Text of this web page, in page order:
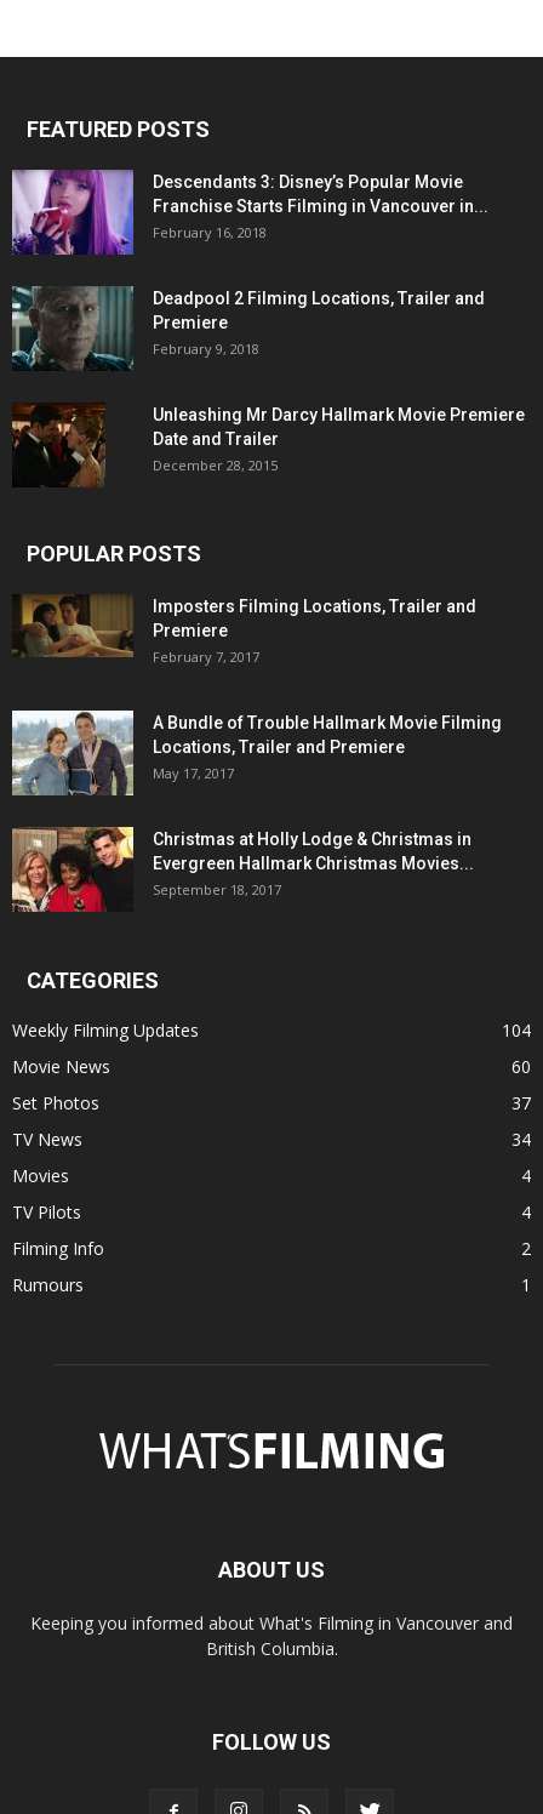
FEATURED POSTS
Descendants 3: Disney’s Popular Movie
Franchise Starts Filming in Vancouver in...
February 16, 2018
Deadpool 2 Filming Locations, Trailer and
Premiere
February 9, 2018
Unleashing Mr Darcy Hallmark Movie Premiere
Date and Trailer
December 28, 2015
POPULAR POSTS
Imposters Filming Locations, Trailer and
Premiere
February 7, 2017
A Bundle of Trouble Hallmark Movie Filming
Locations, Trailer and Premiere
May 17, 2017
Christmas at Holly Lodge & Christmas in
Evergreen Hallmark Christmas Movies...
September 18, 2017
CATEGORIES
Weekly Filming Updates
104
Movie News
60
Set Photos
37
TV News
34
Movies
4
TV Pilots
4
Filming Info
2
Rumours
1
ABOUT US
Keeping you informed about What's Filming in Vancouver and
British Columbia.
FOLLOW US